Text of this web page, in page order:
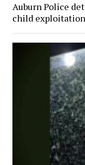
Auburn Police
child exploitation